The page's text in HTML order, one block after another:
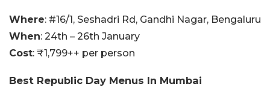
Where: #16/1, Seshadri Rd, Gandhi Nagar, Bengaluru
When: 24th – 26th January
Cost: ₹1,799++ per person
Best Republic Day Menus In Mumbai